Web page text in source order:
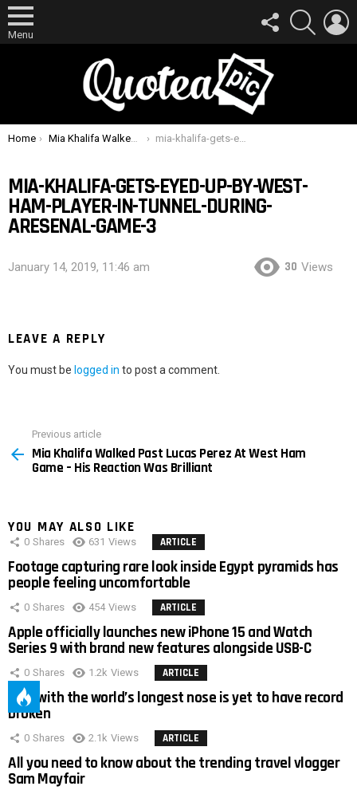
Menu
FOLLOW
US
SEARCH
You are here:
Home Mia Khalifa Walked Past Lucas Perez At West Ham Game – His Reaction Was Brilliant mia-khalifa-gets-eyed-up-by-west-ham-player-in-tunnel-during-aresenal-game-3
MIA-KHALIFA-GETS-EYED-UP-BY-WEST-
HAM-PLAYER-IN-TUNNEL-DURING-
ARESENAL-GAME-3
January 14, 2019, 11:46 am 30 Views
LEAVE A REPLY
You must be logged in to post a comment.
more
Previous article
Mia Khalifa Walked Past Lucas Perez At West Ham
Game – His Reaction Was Brilliant
YOU MAY ALSO LIKE
0 Shares 631 Views ARTICLE
Footage capturing rare look inside Egypt pyramids has
people feeling uncomfortable
0 Shares 454 Views ARTICLE
Apple officially launches new iPhone 15 and Watch
Series 9 with brand new features alongside USB-C
0 Shares 1.2k Views ARTICLE
Man with the world’s longest nose is yet to have record
broken
0 Shares 2.1k Views ARTICLE
All you need to know about the trending travel vlogger
Sam Mayfair